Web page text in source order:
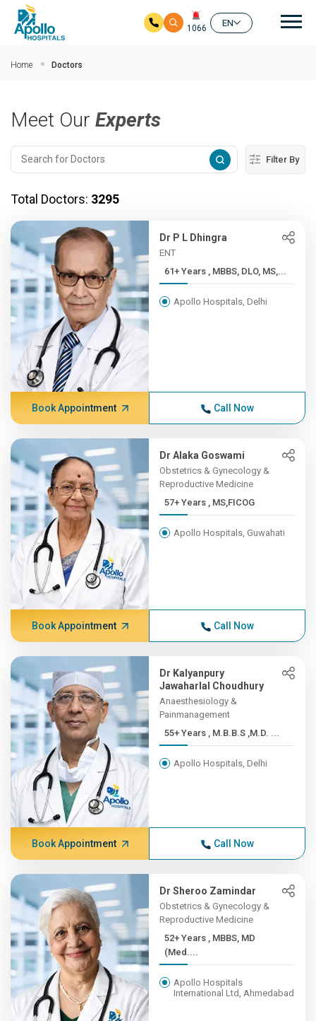
1066
EN
Home Doctors
Meet Our Experts
Filter By
Total Doctors: 3295
Dr P L Dhingra
ENT
61+ Years , MBBS, DLO, MS,...
Apollo Hospitals, Delhi
Book Appointment Call Now
Dr Alaka Goswami
Obstetrics & Gynecology &
Reproductive Medicine
57+ Years , MS,FICOG
Apollo Hospitals, Guwahati
Book Appointment Call Now
Dr Kalyanpury
Jawaharlal Choudhury
Anaesthesiology &
Painmanagement
55+ Years , M.B.B.S ,M.D. ...
Apollo Hospitals, Delhi
Book Appointment Call Now
Dr Sheroo Zamindar
Obstetrics & Gynecology &
Reproductive Medicine
52+ Years , MBBS, MD
(Med....
Apollo Hospitals
International Ltd, Ahmedabad